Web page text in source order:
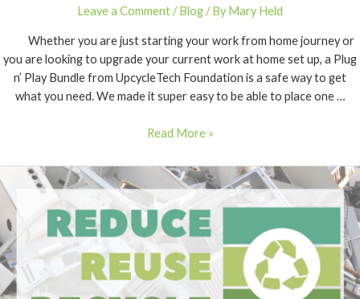
Leave a Comment/Blog/ ByMary Held
Whether you are just starting your work from home journey or
you are looking to upgrade your current work at home set up, a Plug
n’ Play Bundle from UpcycleTech Foundation is a safe way to get
what you need. We made it super easy to be able to place one …
Read More »